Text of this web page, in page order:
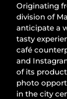
Originating
division of
anticipate a
tasty
café
and
of its
photo
in the city